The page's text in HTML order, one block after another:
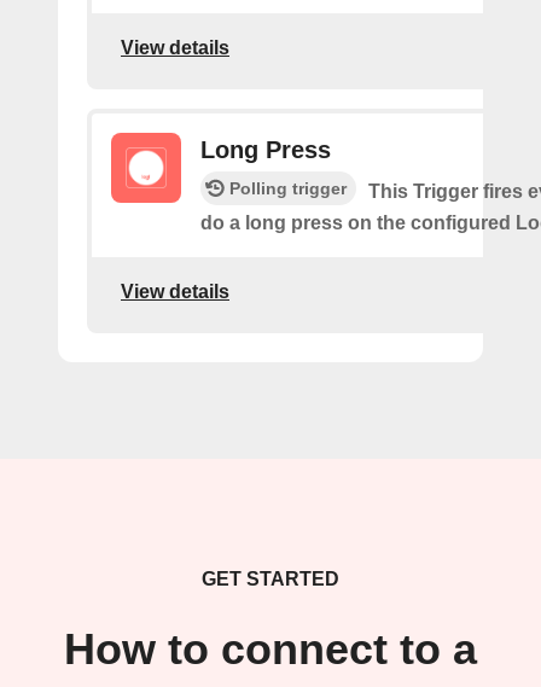
View details
Long Press
Polling trigger
This Trigger fires
do a long press on the configured
View details
GET STARTED
How to connect to a